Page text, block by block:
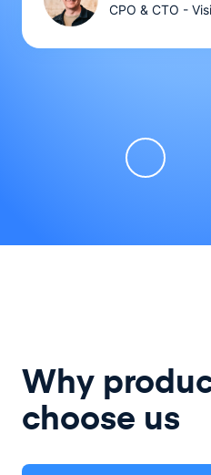
CPO & CTO -
Why
choose us